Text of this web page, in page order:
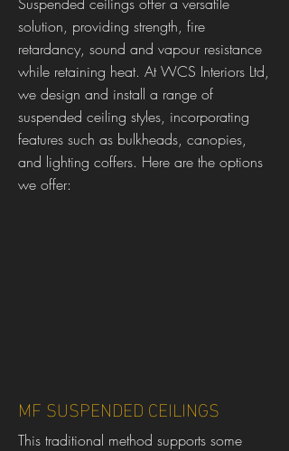
solution, providing strength, fire
retardancy, sound and vapour resistance
while retaining heat. At WCS Interiors Ltd,
we design and install a range of
suspended ceiling styles, incorporating
features such as bulkheads, canopies,
and lighting coffers. Here are the options
we offer:
MF SUSPENDED CEILINGS
This traditional method supports some